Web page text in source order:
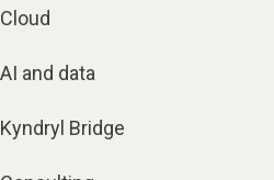
Cloud
AI and data
Kyndryl Bridge